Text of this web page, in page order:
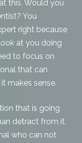
this. Would you
You
right because
at you doing
to focus on
that can
makes sense.
that is going
detract from it.
who can not